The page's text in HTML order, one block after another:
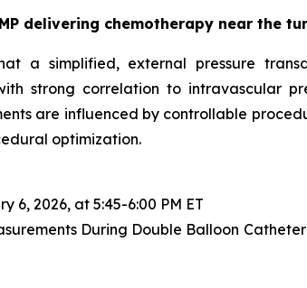
delivering chemotherapy near the
a simplified, external pressure
strong correlation to intravascular
are influenced by controllable
optimization.
6, 2026, at 5:45-6:00 PM ET
During Double Balloon